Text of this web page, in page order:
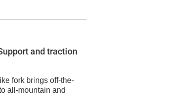
and traction
fork brings off-the-
all-mountain and